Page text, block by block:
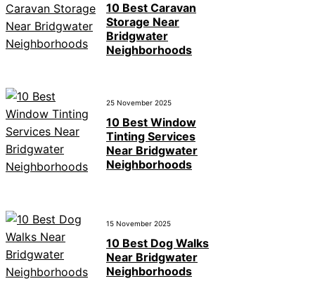
10 Best Caravan
Storage Near
Bridgwater
Neighborhoods
25 November 2025
10 Best Window
Tinting Services
Near Bridgwater
Neighborhoods
15 November 2025
10 Best Dog Walks
Near Bridgwater
Neighborhoods